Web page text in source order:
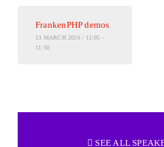
FrankenPHP demos
13 MARCH 2026 / 11:05 -
11:50
SEE ALL